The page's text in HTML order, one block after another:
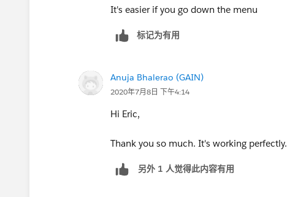
It's easier if you go down the menu
标记为有用
Anuja Bhalerao (GAIN)
2020年7月8日 下午4:14
Hi Eric,
Thank you so much. It's working perfectly.
另外 1 人觉得此内容有用